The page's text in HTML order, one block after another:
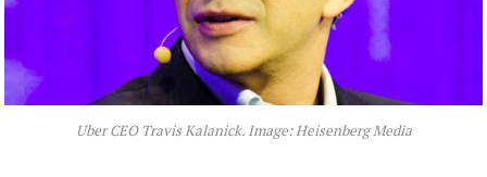
Uber CEO Travis Kalanick. Image: Heisenberg Media